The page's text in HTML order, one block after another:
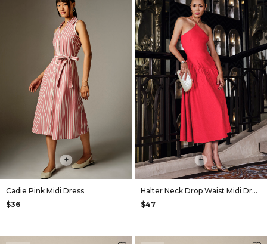
+
Cadie Pink Midi Dress
$36
+
Halter Neck Drop Waist Midi Dress in Red
$47